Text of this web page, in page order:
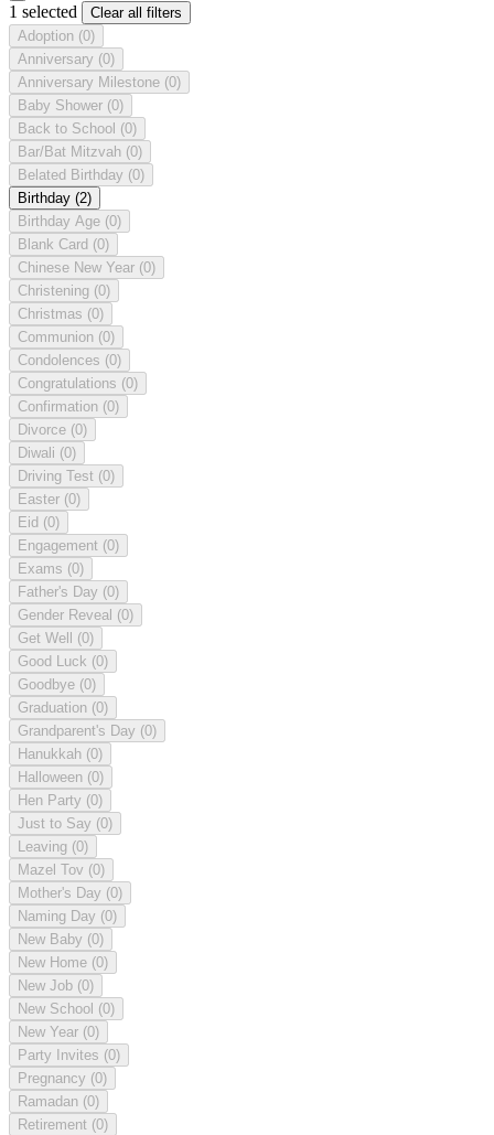
1 selected
Clear all filters
Adoption (0)
Anniversary (0)
Anniversary Milestone (0)
Baby Shower (0)
Back to School (0)
Bar/Bat Mitzvah (0)
Belated Birthday (0)
Birthday (2)
Birthday Age (0)
Blank Card (0)
Chinese New Year (0)
Christening (0)
Christmas (0)
Communion (0)
Condolences (0)
Congratulations (0)
Confirmation (0)
Divorce (0)
Diwali (0)
Driving Test (0)
Easter (0)
Eid (0)
Engagement (0)
Exams (0)
Father's Day (0)
Gender Reveal (0)
Get Well (0)
Good Luck (0)
Goodbye (0)
Graduation (0)
Grandparent's Day (0)
Hanukkah (0)
Halloween (0)
Hen Party (0)
Just to Say (0)
Leaving (0)
Mazel Tov (0)
Mother's Day (0)
Naming Day (0)
New Baby (0)
New Home (0)
New Job (0)
New School (0)
New Year (0)
Party Invites (0)
Pregnancy (0)
Ramadan (0)
Retirement (0)